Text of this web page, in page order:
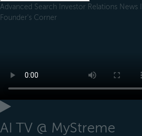
Advanced Search Investor Relations News
Founder's Corner
AI TV @ MyStreme